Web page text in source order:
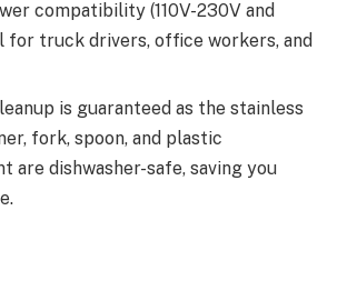
compatibility (110V-230V and
for truck drivers, office workers, and
is guaranteed as the stainless
fork, spoon, and plastic
are dishwasher-safe, saving you